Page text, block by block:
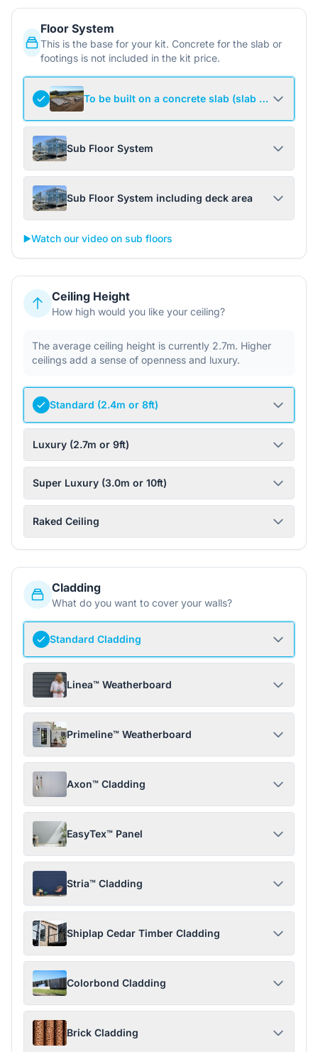
Floor System
This is the base for your kit. Concrete for the slab or
footings is not included in the kit price.
To be built on a concrete slab (slab not
Sub Floor System
Sub Floor System including deck area
▶️Watch our video on sub floors
Ceiling Height
How high would you like your ceiling?
The average ceiling height is currently 2.7m. Higher
ceilings add a sense of openness and luxury.
Standard (2.4m or 8ft)
Luxury (2.7m or 9ft)
Super Luxury (3.0m or 10ft)
Raked Ceiling
Cladding
What do you want to cover your walls?
Standard Cladding
Linea™ Weatherboard
Primeline™ Weatherboard
Axon™ Cladding
EasyTex™ Panel
Stria™ Cladding
Shiplap Cedar Timber Cladding
Colorbond Cladding
Brick Cladding